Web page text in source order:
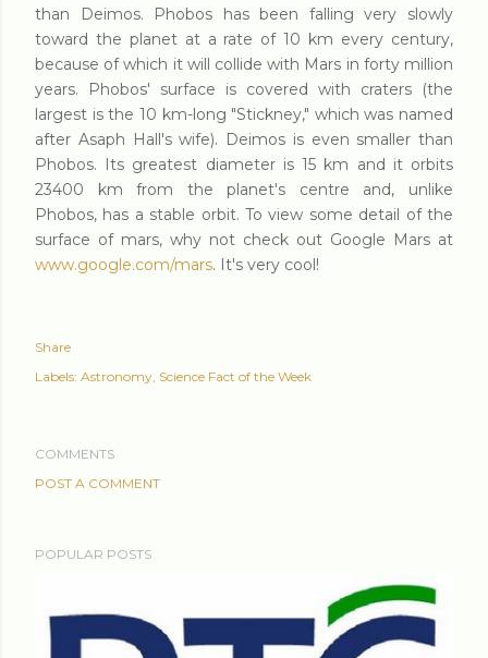
than Deimos. Phobos has been falling very slowly
toward the planet at a rate of 10 km every century,
because of which it will collide with Mars in forty million
years. Phobos' surface is covered with craters (the
largest is the 10 km-long "Stickney," which was named
after Asaph Hall's wife). Deimos is even smaller than
Phobos. Its greatest diameter is 15 km and it orbits
23400 km from the planet's centre and, unlike
Phobos, has a stable orbit. To view some detail of the
surface of mars, why not check out Google Mars at
www.google.com/mars. It's very cool!
Share
Labels: Astronomy Science Fact of the Week
COMMENTS
POST A COMMENT
POPULAR POSTS